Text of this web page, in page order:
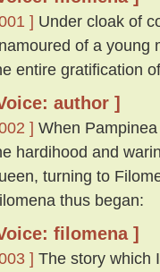
] Under cloak of
of a young
entire gratification
author ]
] When
hardihood and
turning to
thus began:
filomena ]
] The story which